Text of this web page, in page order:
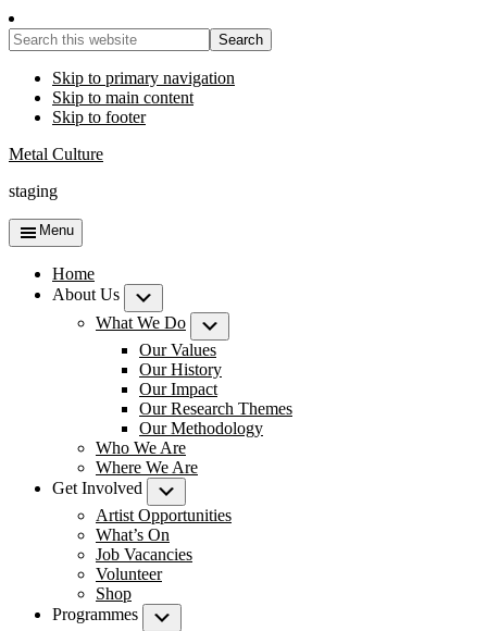
Search
this
websiteSkip to primary navigation
Skip to main content
Skip to footer
Metal Culture
staging
Menu
Home
About Us
What We Do
Our Values
Our History
Our Impact
Our Research Themes
Our Methodology
Who We Are
Where We Are
Get Involved
Artist Opportunities
What’s On
Job Vacancies
Volunteer
Shop
Programmes